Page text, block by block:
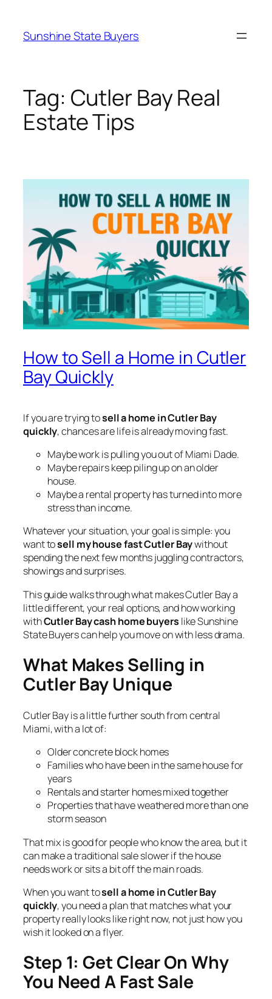
content
Sunshine State Buyers
Tag: Cutler Bay Real
Estate Tips
How to Sell a Home in Cutler
Bay Quickly
If you are trying tosell a home in Cutler Bay
quickly, chances are life is already moving fast.
Maybe work is pulling you out of Miami Dade.
Maybe repairs keep piling up on an older
house.
Maybe a rental property has turned into more
stress than income.
Whatever your situation, your goal is simple: you
want tosell my house fast Cutler Baywithout
spending the next few months juggling contractors,
showings and surprises.
This guide walks through what makes Cutler Bay a
little different, your real options, and how working
withCutler Bay cash home buyers like Sunshine
State Buyers can help you move on with less drama.
What Makes Selling in
Cutler Bay Unique
Cutler Bay is a little further south from central
Miami, with a lot of:
Older concrete block homes
Families who have been in the same house for
years
Rentals and starter homes mixed together
Properties that have weathered more than one
storm season
That mix is good for people who know the area, but it
can make a traditional sale slower if the house
needs work or sits a bit off the main roads.
When you want tosell a home in Cutler Bay
quickly, you need a plan that matches what your
property really looks like right now, not just how you
wish it looked on a flyer.
Step 1: Get Clear On Why
You Need A Fast Sale